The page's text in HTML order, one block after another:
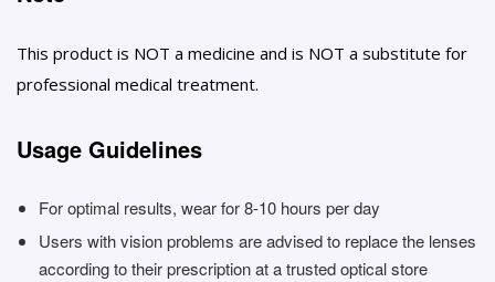
This product is NOT a medicine and is NOT a substitute for
professional medical treatment.
Usage Guidelines
For optimal results, wear for 8-10 hours per day
Users with vision problems are advised to replace the lenses
according to their prescription at a trusted optical store